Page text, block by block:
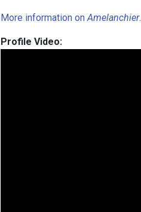
More information onAmelanchier.
Profile Video: